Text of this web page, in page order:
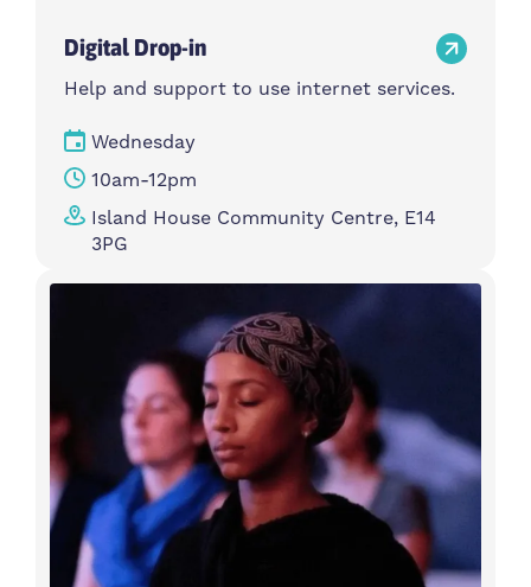
Digital Drop-in
Help and support to use internet services.
Wednesday
10am-12pm
Island House Community Centre, E14
3PG